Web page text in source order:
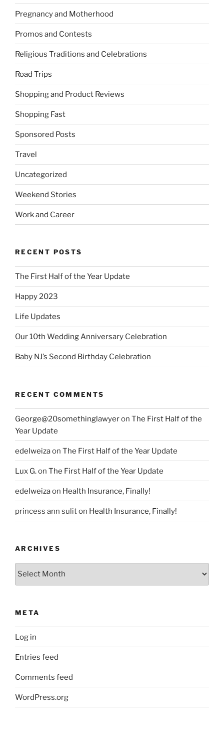
Pregnancy and Motherhood
Promos and Contests
Religious Traditions and Celebrations
Road Trips
Shopping and Product Reviews
Shopping Fast
Sponsored Posts
Travel
Uncategorized
Weekend Stories
Work and Career
RECENT POSTS
The First Half of the Year Update
Happy 2023
Life Updates
Our 10th Wedding Anniversary Celebration
Baby NJ’s Second Birthday Celebration
RECENT COMMENTS
George@20somethinglawyeron The First Half of the
Year Update
edelweizaon The First Half of the Year Update
Lux G.on The First Half of the Year Update
edelweizaon Health Insurance, Finally!
princess ann suliton Health Insurance, Finally!
ARCHIVES
Archives
META
Log in
Entries feed
Comments feed
WordPress.org